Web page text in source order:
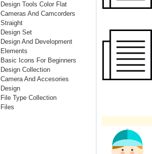
Design Tools Color Flat
Cameras And Camcorders
Straight
Design Set
Design And Development
Elements
Basic Icons For Beginners
Design Collection
Camera And Accesories
Design
File Type Collection
Files